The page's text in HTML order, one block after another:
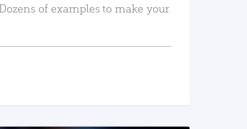
of examples to make your